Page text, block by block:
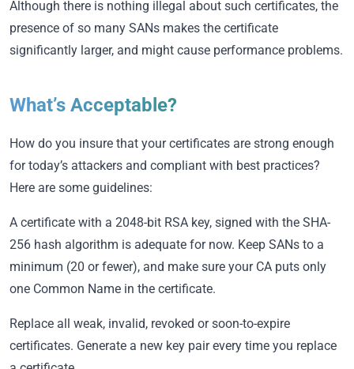
Although there is nothing illegal about such certificates, the
presence of so many SANs makes the certificate
significantly larger, and might cause performance problems.
What’s Acceptable?
How do you insure that your certificates are strong enough
for today’s attackers and compliant with best practices?
Here are some guidelines:
A certificate with a 2048-bit RSA key, signed with the SHA-
256 hash algorithm is adequate for now. Keep SANs to a
minimum (20 or fewer), and make sure your CA puts only
one Common Name in the certificate.
Replace all weak, invalid, revoked or soon-to-expire
certificates. Generate a new key pair every time you replace